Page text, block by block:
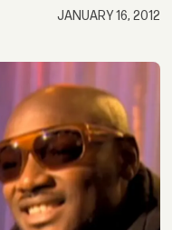
JANUARY 16, 2012